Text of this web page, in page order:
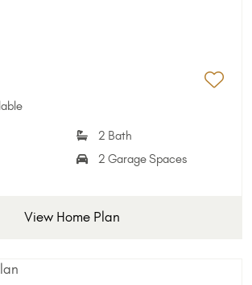
2 Bath
2 Garage Spaces
View Home Plan